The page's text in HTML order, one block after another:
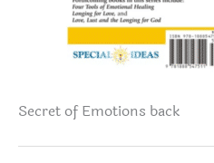
Secret of Emotions back